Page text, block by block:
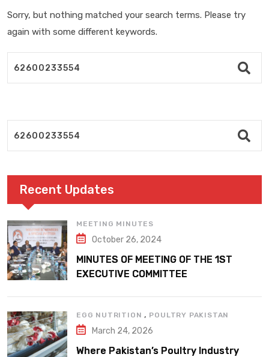
Sorry, but nothing matched your search terms. Please try
again with some different keywords.
Recent Updates
MEETING MINUTES
October 26, 2024
MINUTES OF MEETING OF THE 1ST
EXECUTIVE COMMITTEE
EGG NUTRITION , POULTRY PAKISTAN
March 24, 2026
Where Pakistan’s Poultry Industry